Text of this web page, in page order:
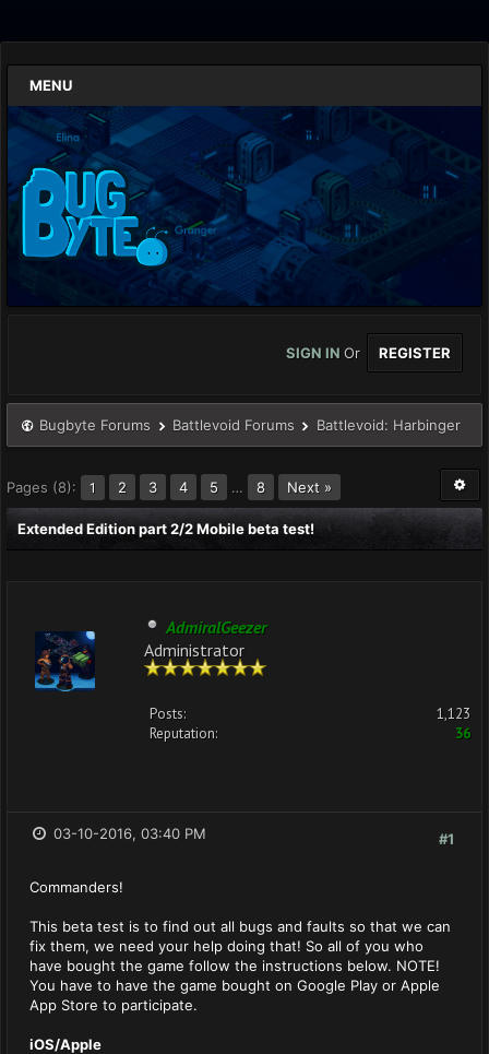
MENU
SIGN IN Or REGISTER
Bugbyte Forums Battlevoid Forums Battlevoid: Harbinger
Pages (8): 1 2 3 4 5 … 8 Next »
Extended Edition part 2/2 Mobile beta test!
AdmiralGeezer
Administrator
Posts:
1,123
Reputation:
36
#1
03-10-2016, 03:40 PM
Commanders!
This beta test is to find out all bugs and faults so that we can
fix them, we need your help doing that! So all of you who
have bought the game follow the instructions below. NOTE!
You have to have the game bought on Google Play or Apple
App Store to participate.
iOS/Apple